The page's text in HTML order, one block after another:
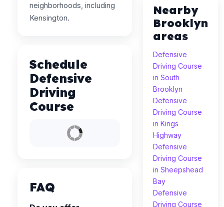
neighborhoods, including
Kensington.
Schedule
Defensive
Driving
Course
FAQ
Nearby
Brooklyn
areas
Defensive
Driving Course
in South
Brooklyn
Defensive
Driving Course
in Kings
Highway
Defensive
Driving Course
in Sheepshead
Bay
Defensive
Driving Course